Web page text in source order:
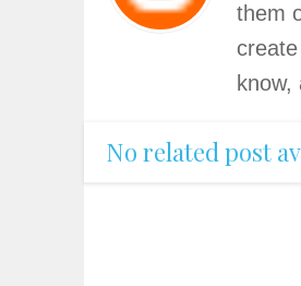
them
know,
No related post